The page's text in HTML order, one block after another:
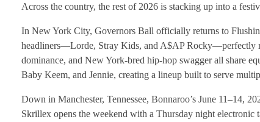
Across the country, the rest of 2026 is stacking up into a
In New York City, Governors Ball officially returns to
headliners—Lorde, Stray Kids, and A$AP Rocky—perfectly
dominance, and New York-bred hip-hop swagger all share
Baby Keem, and Jennie, creating a lineup built to serve
Down in Manchester, Tennessee, Bonnaroo’s June 11–14,
Skrillex opens the weekend with a Thursday night